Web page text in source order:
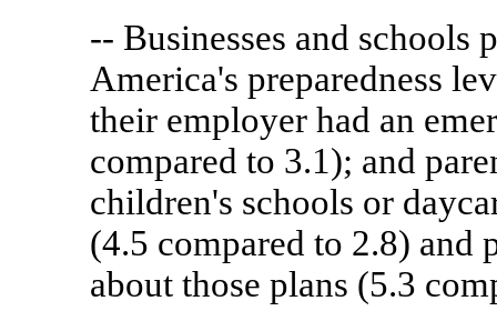
-- Businesses and schools
America's preparedness
their employer had an
compared to 3.1); and
children's schools or
(4.5 compared to 2.8)
about those plans (5.3